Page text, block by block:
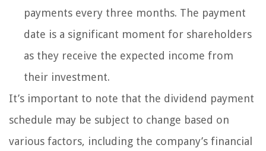
payments every three months. The payment
date is a significant moment for shareholders
as they receive the expected income from
their investment.
It’s important to note that the dividend payment
schedule may be subject to change based on
various factors, including the company’s financial